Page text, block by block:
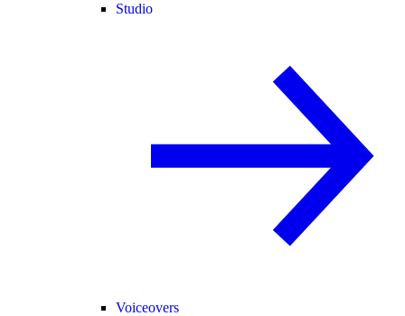
Studio
Voiceovers